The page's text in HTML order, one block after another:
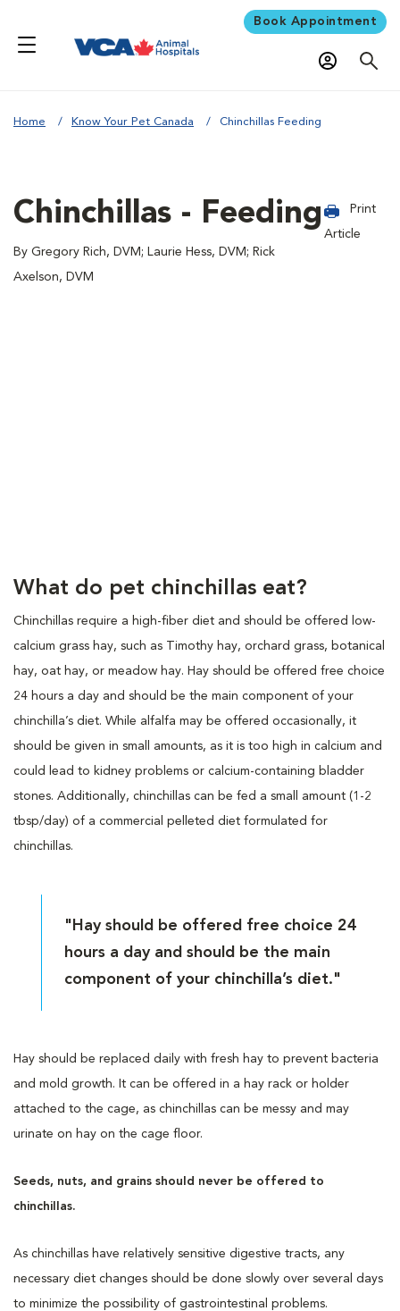
Book Appointment
Home Know Your Pet Canada Chinchillas Feeding
Chinchillas - Feeding
By Gregory Rich, DVM; Laurie Hess, DVM; Rick
Axelson, DVM
Print
Article
What do pet chinchillas eat?
Chinchillas require a high-fiber diet and should be offered low-
calcium grass hay, such as Timothy hay, orchard grass, botanical
hay, oat hay, or meadow hay. Hay should be offered free choice
24 hours a day and should be the main component of your
chinchilla’s diet. While alfalfa may be offered occasionally, it
should be given in small amounts, as it is too high in calcium and
could lead to kidney problems or calcium-containing bladder
stones. Additionally, chinchillas can be fed a small amount (1-2
tbsp/day) of a commercial pelleted diet formulated for
chinchillas.
"Hay should be offered free choice 24
hours a day and should be the main
component of your chinchilla’s diet."
Hay should be replaced daily with fresh hay to prevent bacteria
and mold growth. It can be offered in a hay rack or holder
attached to the cage, as chinchillas can be messy and may
urinate on hay on the cage floor.
Seeds, nuts, and grains should never be offered to
chinchillas.
As chinchillas have relatively sensitive digestive tracts, any
necessary diet changes should be done slowly over several days
to minimize the possibility of gastrointestinal problems.